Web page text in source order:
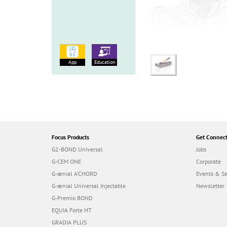
App Education
Focus Products
G2-BOND Universal
G-CEM ONE
G-ænial A’CHORD
G-ænial Universal Injectable
G-Premio BOND
EQUIA Forte HT
GRADIA PLUS
Get
Jobs
Corporate
Events &
Newsletter